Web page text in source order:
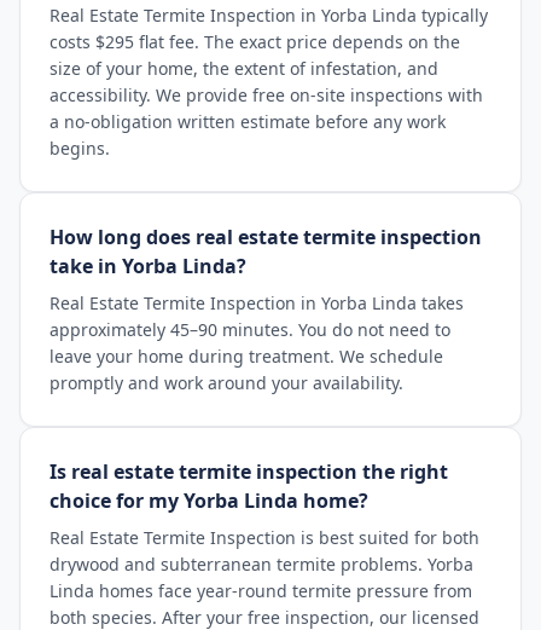
Real Estate Termite Inspection in Yorba Linda typically
costs $295 flat fee. The exact price depends on the
size of your home, the extent of infestation, and
accessibility. We provide free on-site inspections with
a no-obligation written estimate before any work
begins.
How long does real estate termite inspection
take in Yorba Linda?
Real Estate Termite Inspection in Yorba Linda takes
approximately 45–90 minutes. You do not need to
leave your home during treatment. We schedule
promptly and work around your availability.
Is real estate termite inspection the right
choice for my Yorba Linda home?
Real Estate Termite Inspection is best suited for both
drywood and subterranean termite problems. Yorba
Linda homes face year-round termite pressure from
both species. After your free inspection, our licensed